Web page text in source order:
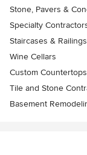
Stone, Pavers &
Specialty
Staircases & Railings
Wine Cellars
Custom Countertops
Tile and Stone
Basement